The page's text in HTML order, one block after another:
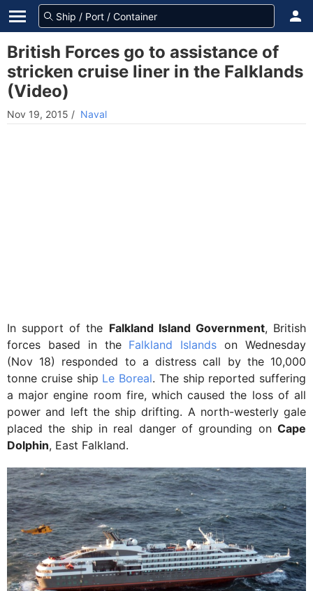
British Forces go to assistance of
stricken cruise liner in the Falklands
(Video)
Nov 19, 2015 / Naval
In support of the Falkland Island Government, British
forces based in the Falkland Islands on Wednesday
(Nov 18) responded to a distress call by the 10,000
tonne cruise ship Le Boreal. The ship reported suffering
a major engine room fire, which caused the loss of all
power and left the ship drifting. A north-westerly gale
placed the ship in real danger of grounding on Cape
Dolphin, East Falkland.